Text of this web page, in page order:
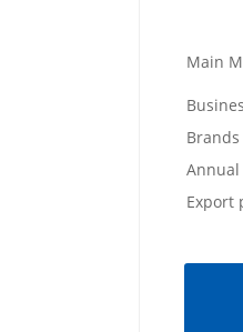
Main
Brands
Annual
Export